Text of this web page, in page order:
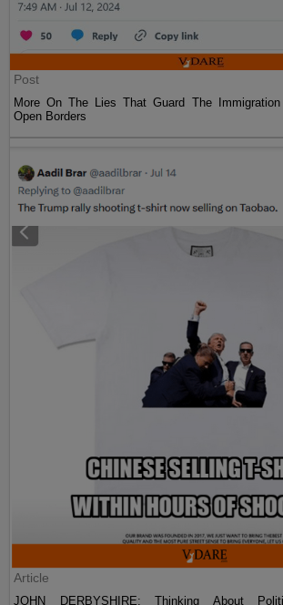
Post
More On The Lies That Guard The
Open Borders
Article
JOHN DERBYSHIRE: Thinking About